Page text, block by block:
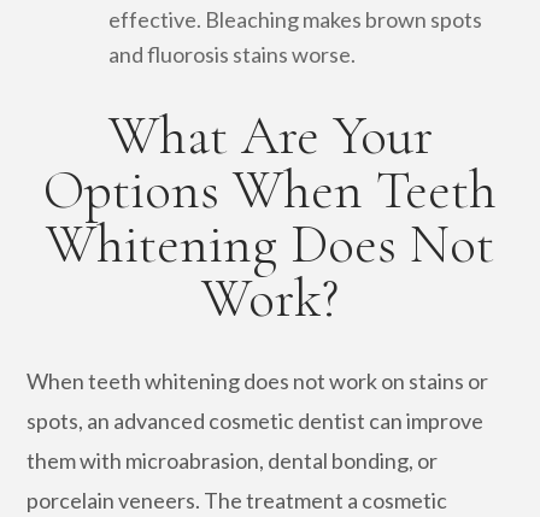
effective. Bleaching makes brown spots
and fluorosis stains worse.
What Are Your
Options When Teeth
Whitening Does Not
Work?
When teeth whitening does not work on stains or
spots, an advanced cosmetic dentist can improve
them with microabrasion, dental bonding, or
porcelain veneers. The treatment a cosmetic